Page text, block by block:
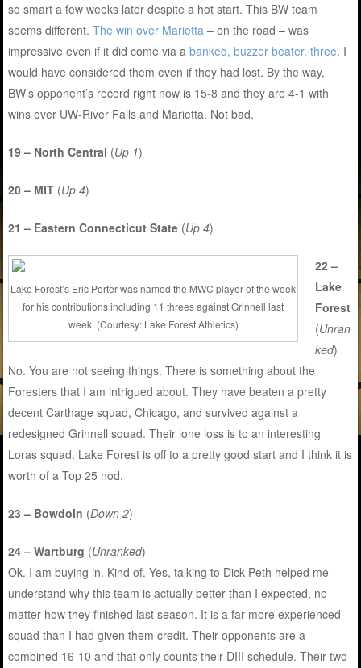
so smart a few weeks later despite a hot start. This BW team
seems different.The win over Marietta – on the road – was
impressive even if it did come via abanked, buzzer beater, three. I
would have considered them even if they had lost. By the way,
BW’s opponent’s record right now is 15-8 and they are 4-1 with
wins over UW-River Falls and Marietta. Not bad.
19 – North Central (Up 1)
20 – MIT (Up 4)
21 – Eastern Connecticut State (Up 4)
Lake Forest’s Eric Porter was named the MWC player of the week
for his contributions including 11 threes against Grinnell last
week. (Courtesy: Lake Forest Athletics)
22 –
Lake
Forest
(Unran
ked)
No. You are not seeing things. There is something about the
Foresters that I am intrigued about. They have beaten a pretty
decent Carthage squad, Chicago, and survived against a
redesigned Grinnell squad. Their lone loss is to an interesting
Loras squad. Lake Forest is off to a pretty good start and I think it is
worth of a Top 25 nod.
23 – Bowdoin (Down 2)
24 – Wartburg (Unranked)
Ok. I am buying in. Kind of. Yes, talking to Dick Peth helped me
understand why this team is actually better than I expected, no
matter how they finished last season. It is a far more experienced
squad than I had given them credit. Their opponents are a
combined 16-10 and that only counts their DIII schedule. Their two